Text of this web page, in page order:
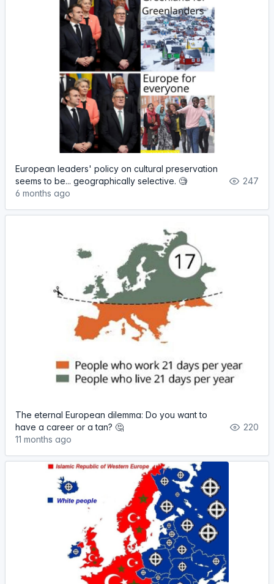
European leaders' policy on cultural preservation
seems to be... geographically selective. 🧐
6 months ago
247
The eternal European dilemma: Do you want to
have a career or a tan? 🤔
11 months ago
220